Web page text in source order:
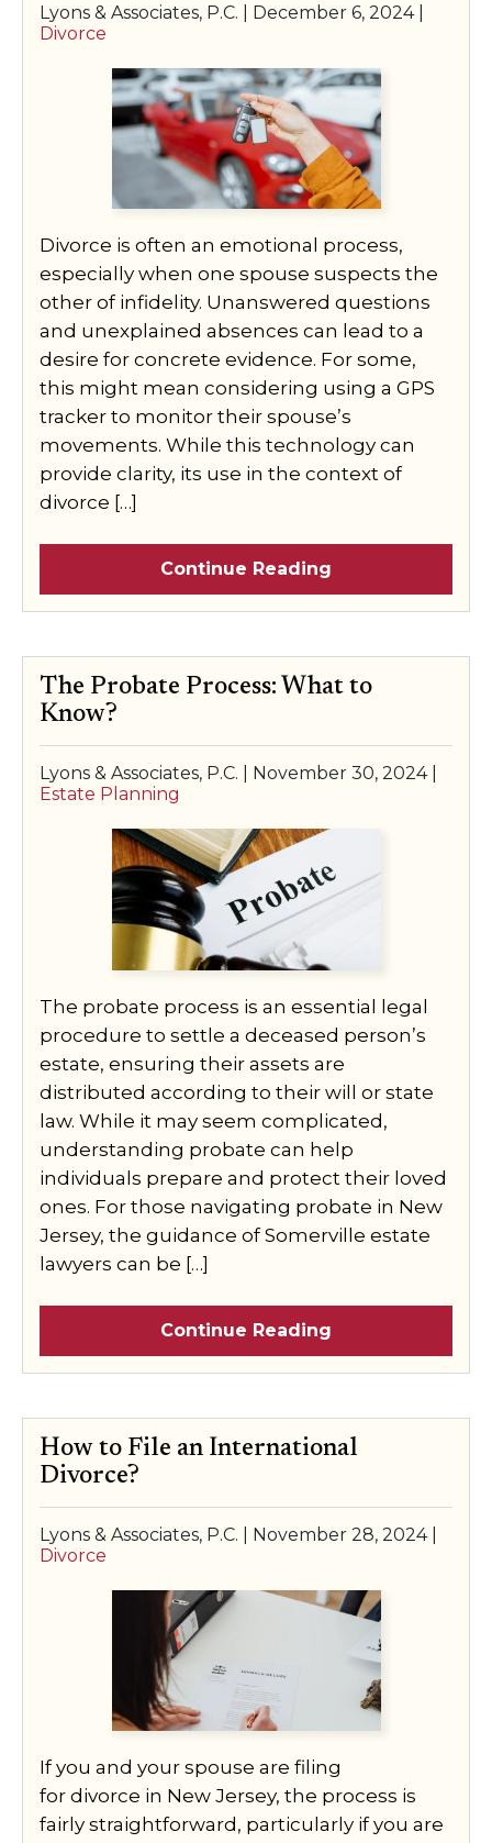
Lyons & Associates, P.C. | December 6, 2024|
Divorce
Divorce is often an emotional process,
especially when one spouse suspects the
other of infidelity. Unanswered questions
and unexplained absences can lead to a
desire for concrete evidence. For some,
this might mean considering using a GPS
tracker to monitor their spouse’s
movements. While this technology can
provide clarity, its use in the context of
divorce […]
Continue Reading
The Probate Process: What to
Know?
Lyons & Associates, P.C. | November 30, 2024|
Estate Planning
The probate process is an essential legal
procedure to settle a deceased person’s
estate, ensuring their assets are
distributed according to their will or state
law. While it may seem complicated,
understanding probate can help
individuals prepare and protect their loved
ones. For those navigating probate in New
Jersey, the guidance of Somerville estate
lawyers can be […]
Continue Reading
How to File an International
Divorce?
Lyons & Associates, P.C. | November 28, 2024|
Divorce
If you and your spouse are filing
for divorce in New Jersey, the process is
fairly straightforward, particularly if you are